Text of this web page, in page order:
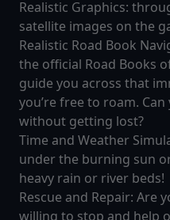
Realistic Graphics:
satellite images on the
Realistic Road Book
the official Road Books
guide you across that
you’re free to roam.
without getting lost?
Time and Weather
under the burning sun
heavy rain or river beds!
Rescue and Repair: Are
willing to stop and help